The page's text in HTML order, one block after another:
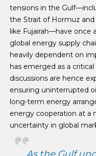
tensions in the
the Strait of Hormuz
like Fujairah—have once
global energy supply
heavily dependent on
has emerged as a
discussions are hence
ensuring uninterrupted
long-term energy
energy cooperation at a
uncertainty in global